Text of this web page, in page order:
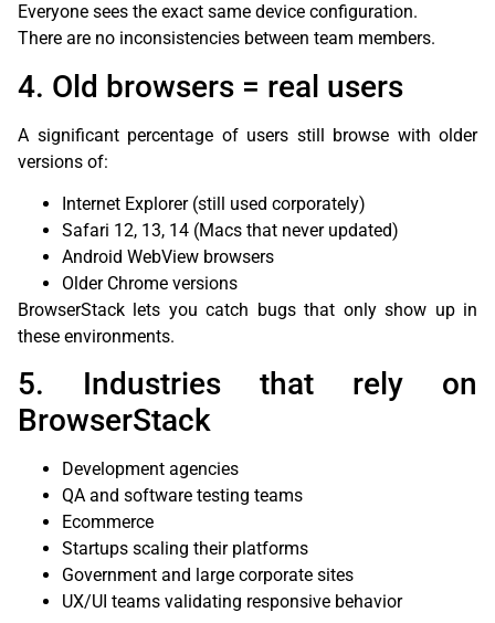
Everyone sees the exact same device configuration.
There are no inconsistencies between team members.
4. Old browsers = real users
A significant percentage of users still browse with older
versions of:
Internet Explorer (still used corporately)
Safari 12, 13, 14 (Macs that never updated)
Android WebView browsers
Older Chrome versions
BrowserStack lets you catch bugs that only show up in
these environments.
5. Industries that rely on
BrowserStack
Development agencies
QA and software testing teams
Ecommerce
Startups scaling their platforms
Government and large corporate sites
UX/UI teams validating responsive behavior